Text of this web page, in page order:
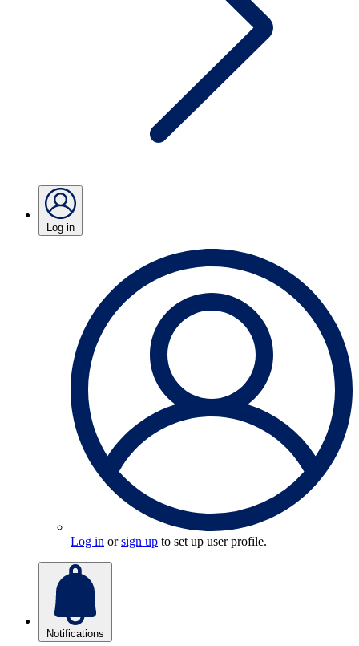
Log in
Log in orsign up to set up user profile.
Notifications